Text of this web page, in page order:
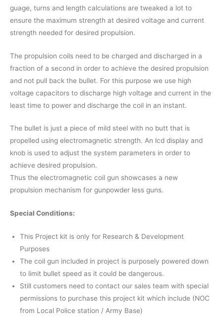
guage, turns and length calculations are tweaked a lot to
ensure the maximum strength at desired voltage and current
strength needed for desired propulsion.
The propulsion coils need to be charged and discharged in a
fraction of a second in order to achieve the desired propulsion
and not pull back the bullet. For this purpose we use high
voltage capacitors to discharge high voltage and current in the
least time to power and discharge the coil in an instant.
The bullet is just a piece of mild steel with no butt that is
propelled using electromagnetic strength. An lcd display and
knob is used to adjust the system parameters in order to
achieve desired propulsion.
Thus the electromagnetic coil gun showcases a new
propulsion mechanism for gunpowder less guns.
Special Conditions:
This Project kit is only for Research & Development
Purposes
The coil gun included in project is purposely powered down
to limit bullet speed as it could be dangerous.
Still customers need to contact our sales team with special
permissions to purchase this project kit which include (NOC
from Local Police station / Army Base)